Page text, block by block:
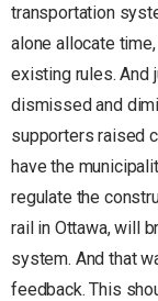
transportation
alone allocate
existing rules. And
dismissed and
supporters raised
have the
regulate the
rail in Ottawa, will
system. And that
feedback. This